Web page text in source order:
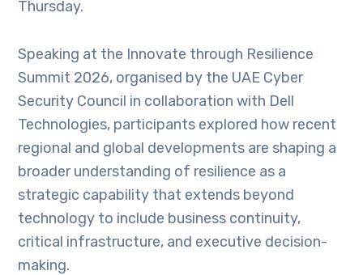
Thursday.
Speaking at the Innovate through Resilience
Summit 2026, organised by the UAE Cyber
Security Council in collaboration with Dell
Technologies, participants explored how recent
regional and global developments are shaping a
broader understanding of resilience as a
strategic capability that extends beyond
technology to include business continuity,
critical infrastructure, and executive decision-
making.